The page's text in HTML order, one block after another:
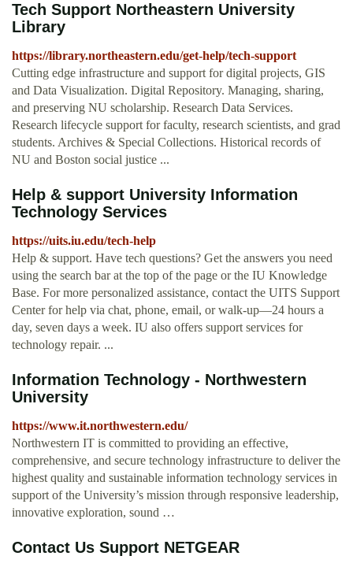
Tech Support Northeastern University
Library
https://library.northeastern.edu/get-help/tech-support
Cutting edge infrastructure and support for digital projects, GIS
and Data Visualization. Digital Repository. Managing, sharing,
and preserving NU scholarship. Research Data Services.
Research lifecycle support for faculty, research scientists, and grad
students. Archives & Special Collections. Historical records of
NU and Boston social justice ...
Help & support University Information
Technology Services
https://uits.iu.edu/tech-help
Help & support. Have tech questions? Get the answers you need
using the search bar at the top of the page or the IU Knowledge
Base. For more personalized assistance, contact the UITS Support
Center for help via chat, phone, email, or walk-up—24 hours a
day, seven days a week. IU also offers support services for
technology repair. ...
Information Technology - Northwestern
University
https://www.it.northwestern.edu/
Northwestern IT is committed to providing an effective,
comprehensive, and secure technology infrastructure to deliver the
highest quality and sustainable information technology services in
support of the University’s mission through responsive leadership,
innovative exploration, sound …
Contact Us Support NETGEAR